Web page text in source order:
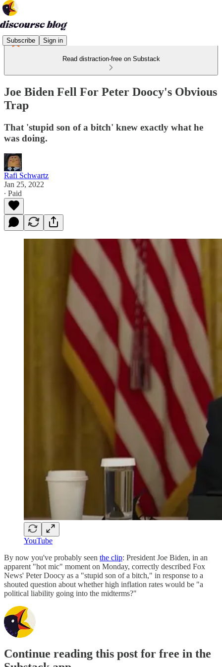
Subscribe Sign in
Read distraction-free on Substack
Joe Biden Fell For Peter Doocy's Obvious
Trap
That 'stupid son of a bitch' knew exactly what he
was doing.
Rafi Schwartz
Jan 25, 2022
∙ Paid
YouTube
By now you've probably seen the clip: President Joe Biden, in an
apparent "hot mic" moment on Monday, correctly described Fox
News' Peter Doocy as a "stupid son of a bitch," in response to a
shouted question about whether high inflation rates would be "a
political liability going into the midterms?"
Continue reading this post for free in the